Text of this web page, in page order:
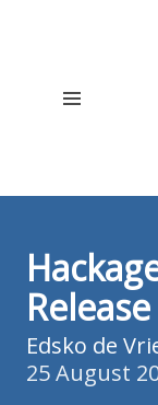
Release
Edsko de
25 August